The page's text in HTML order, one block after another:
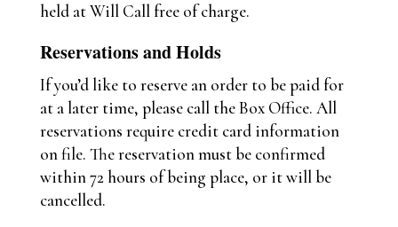
held at Will Call free of charge.
Reservations and Holds
If you’d like to reserve an order to be paid for
at a later time, please call the Box Office. All
reservations require credit card information
on file. The reservation must be confirmed
within 72 hours of being place, or it will be
cancelled.